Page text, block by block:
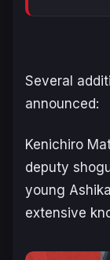
Several
announced:
Kenichiro
deputy
young
extensive